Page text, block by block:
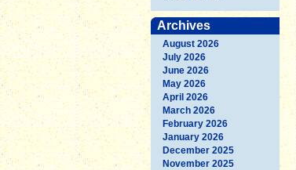
Archives
August 2026
July 2026
June 2026
May 2026
April 2026
March 2026
February 2026
January 2026
December 2025
November 2025